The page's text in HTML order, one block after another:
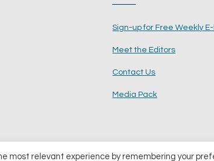
Sign-up for Free Weekly
Meet the Editors
Contact Us
Media Pack
most relevant experience by remembering your